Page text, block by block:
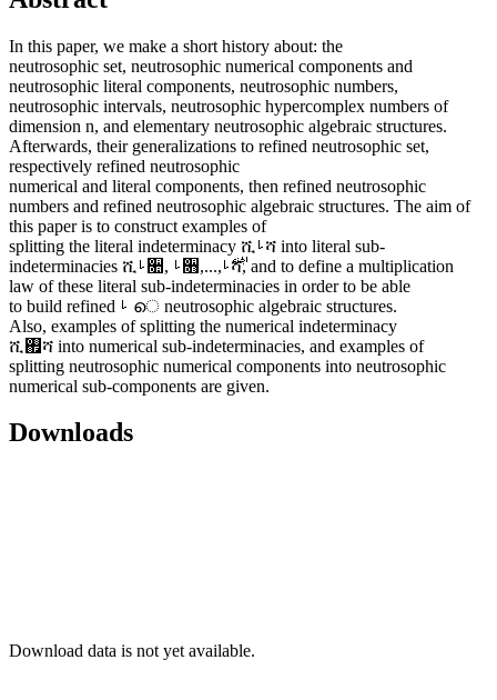
In this paper, we make a short history about: the
neutrosophic set, neutrosophic numerical components and
neutrosophic literal components, neutrosophic numbers,
neutrosophic intervals, neutrosophic hypercomplex numbers of
dimension n, and elementary neutrosophic algebraic structures.
Afterwards, their generalizations to refined neutrosophic set,
respectively refined neutrosophic
numerical and literal components, then refined neutrosophic
numbers and refined neutrosophic algebraic structures. The aim of
this paper is to construct examples of
splitting the literal indeterminacy ሺࡵሻ into literal sub-
indeterminacies ሺࡵ૚, ࡵ૛,...,࢘ࡵሻ, and to define a multiplication
law of these literal sub-indeterminacies in order to be able
to build refined ࡵ െ neutrosophic algebraic structures.
Also, examples of splitting the numerical indeterminacy
ሺ࢏ሻ into numerical sub-indeterminacies, and examples of
splitting neutrosophic numerical components into neutrosophic
numerical sub-components are given.
Downloads
Download data is not yet available.